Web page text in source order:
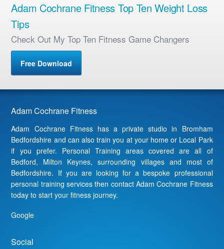
Adam Cochrane Fitness Top Ten Weight Loss
Tips
Check Out My Top Ten Fitness Game Changers
Free Download
Adam Cochrane Fitness
Adam Cochrane Fitness has a private studio in Bromham
Bedfordshire and can also train you at your home or Local Park
if you prefer. Personal Training areas covered are all of
Bedford, Milton Keynes, surrounding villages and most of
Bedfordshire. If you are looking for a bespoke professional
personal training services then contact Adam Cochrane Fitness
today to start your fitness journey.
Google
Social